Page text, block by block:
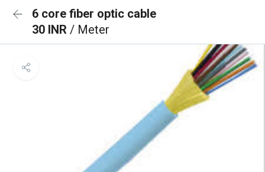
6 core fiber optic cable
30 INR / Meter